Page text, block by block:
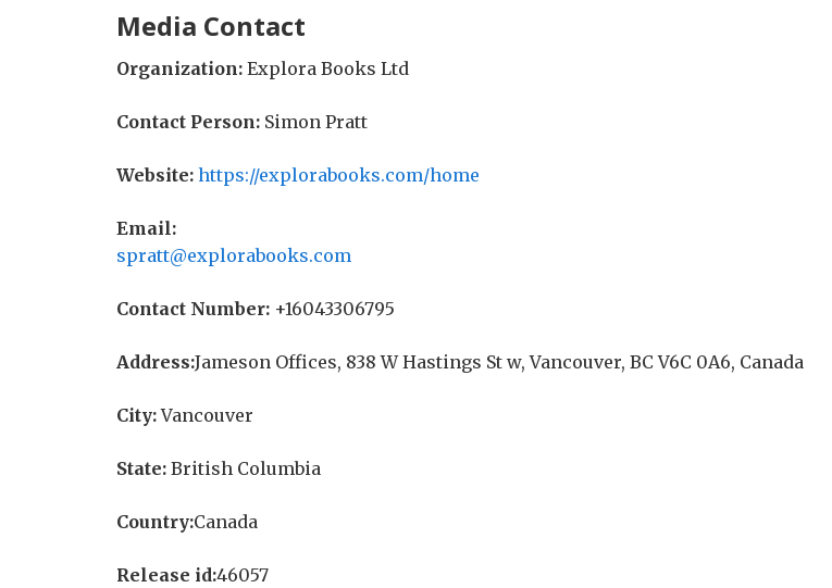
Media Contact
Organization: Explora Books Ltd
Contact Person: Simon Pratt
Website: https://explorabooks.com/home
Email:
spratt@explorabooks.com
Contact Number: +16043306795
Address:Jameson Offices, 838 W Hastings St w, Vancouver, BC V6C 0A6, Canada
City:Vancouver
State: British Columbia
Country:Canada
Release id:46057